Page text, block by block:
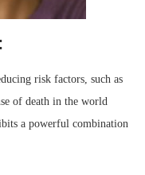
risk factors, such as
of death in the world
a powerful combination